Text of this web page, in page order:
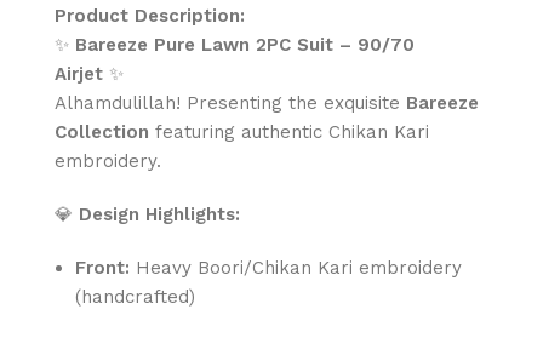
Product Description:
✨ Bareeze Pure Lawn 2PC Suit – 90/70
Airjet ✨
Alhamdulillah! Presenting the exquisite Bareeze
Collection featuring authentic Chikan Kari
embroidery.
💎 Design Highlights:
Front: Heavy Boori/Chikan Kari embroidery
(handcrafted)